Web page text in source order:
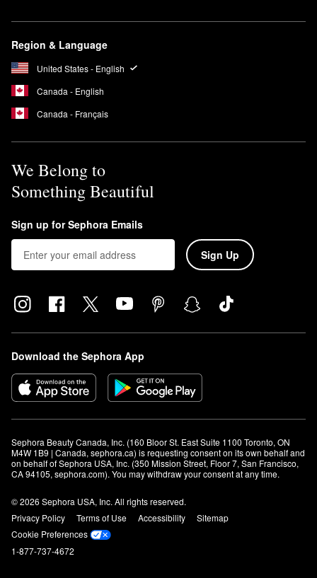
Region & Language
United States - English
Canada - English
Canada - Français
We Belong to
Something Beautiful
Sign up for Sephora Emails
Sign Up
Download the Sephora App
Sephora Beauty Canada, Inc. (160 Bloor St. East Suite 1100 Toronto, ON
M4W 1B9 | Canada, sephora.ca) is requesting consent on its own behalf and
on behalf of Sephora USA, Inc. (350 Mission Street, Floor 7, San Francisco,
CA 94105, sephora.com). You may withdraw your consent at any time.
© 2026 Sephora USA, Inc. All rights reserved.
Privacy Policy
Terms of Use Accessibility
Sitemap
Cookie Preferences
1-877-737-4672